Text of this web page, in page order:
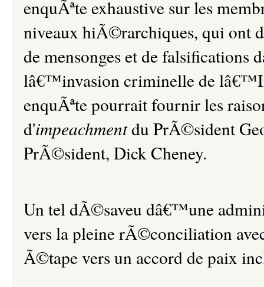
enquÃªte exhaustive sur les
niveaux hiÃ©rarchiques, qui
de mensonges et de
lâ€™invasion criminelle de
enquÃªte pourrait fournir les
d'impeachmentdu PrÃ©sident
PrÃ©sident, Dick Cheney.
Un tel dÃ©saveu dâ€™une
vers la pleine rÃ©conciliation
Ã©tape vers un accord de paix